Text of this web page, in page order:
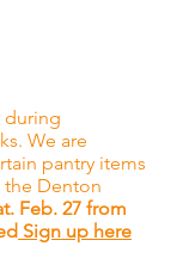
during
We are
pantry items
the Denton
Feb. 27 from
Sign up here